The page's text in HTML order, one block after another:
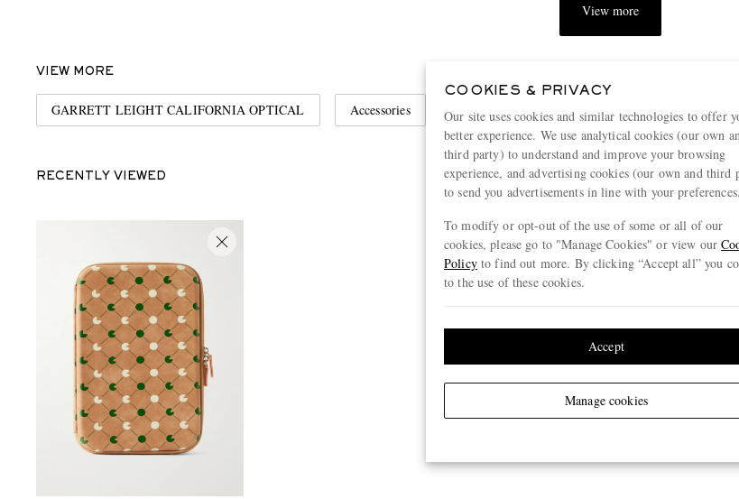
View more
VIEW MORE
GARRETT LEIGHT CALIFORNIA OPTICAL Accessories Sunglasses Sunglasses Case
RECENTLY VIEWED
COOKIES & PRIVACY
Our site uses cookies and similar technologies to offer
better experience. We use analytical cookies (our own
third party) to understand and improve your browsing
experience, and advertising cookies (our own and third
to send you advertisements in line with your preferences.
To modify or opt-out of the use of some or all of our
cookies, please go to "Manage Cookies" or view our
Policyto find out more. By clicking “Accept all” you
to the use of these cookies.
Manage cookies
Accept